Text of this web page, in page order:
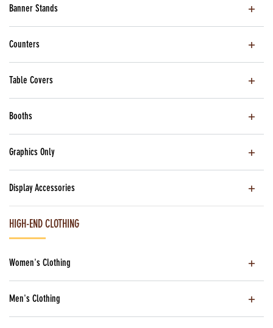
Banner Stands
Counters
Table Covers
Booths
Graphics Only
Display Accessories
HIGH-END CLOTHING
Women's Clothing
Men's Clothing